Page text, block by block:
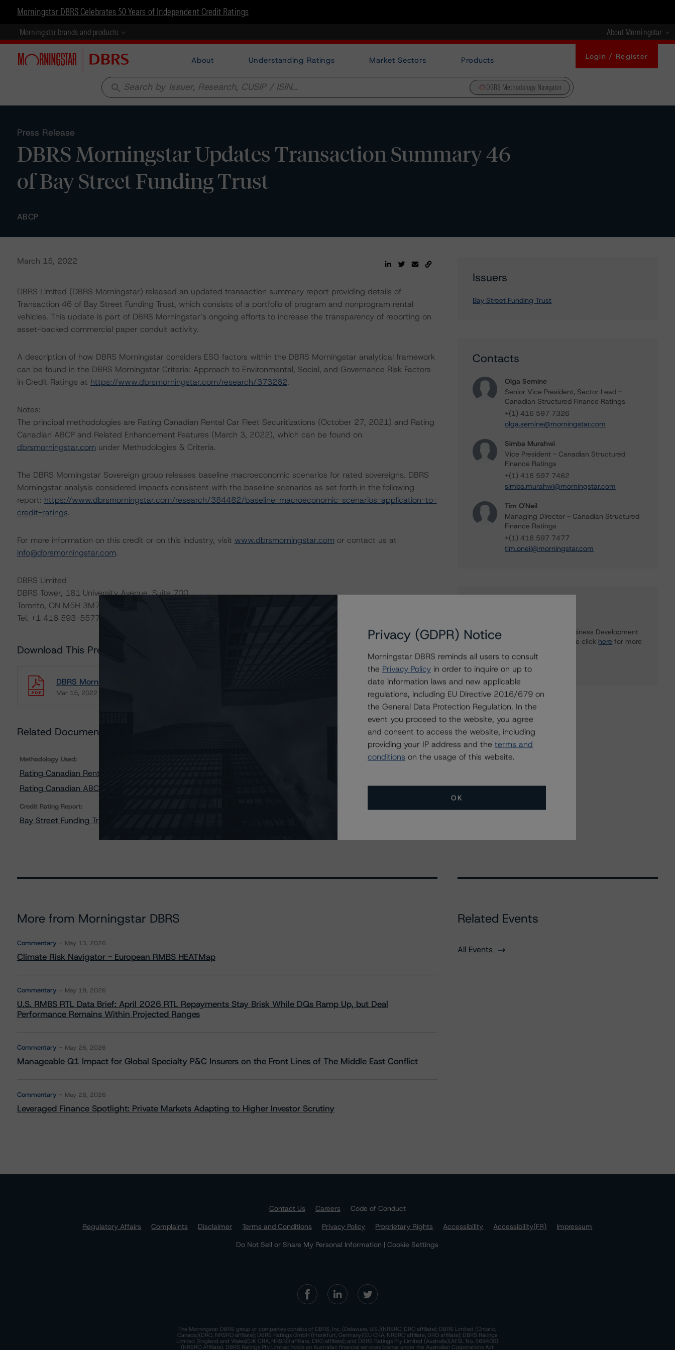
Morningstar DBRS Celebrates 50 Years of Independent Credit Ratings
Morningstar brands and products About Morningstar
About Understanding Ratings Market Sectors Products Login / Register
search DBRS Methodology Navigator
Press Release
DBRS Morningstar Updates Transaction Summary 46
of Bay Street Funding Trust
ABCP
March 15, 2022
DBRS Limited (DBRS Morningstar) released an updated transaction summary report providing details of
Transaction 46 of Bay Street Funding Trust, which consists of a portfolio of program and nonprogram rental
vehicles. This update is part of DBRS Morningstar’s ongoing efforts to increase the transparency of reporting on
asset-backed commercial paper conduit activity.
A description of how DBRS Morningstar considers ESG factors within the DBRS Morningstar analytical framework
can be found in the DBRS Morningstar Criteria: Approach to Environmental, Social, and Governance Risk Factors
in Credit Ratings at https://www.dbrsmorningstar.com/research/373262.
Notes:
The principal methodologies are Rating Canadian Rental Car Fleet Securitizations (October 27, 2021) and Rating
Canadian ABCP and Related Enhancement Features (March 3, 2022), which can be found on
dbrsmorningstar.com under Methodologies & Criteria.
The DBRS Morningstar Sovereign group releases baseline macroeconomic scenarios for rated sovereigns. DBRS
Morningstar analysis considered impacts consistent with the baseline scenarios as set forth in the following
report: https://www.dbrsmorningstar.com/research/384482/baseline-macroeconomic-scenarios-application-to-
credit-ratings.
For more information on this credit or on this industry, visit www.dbrsmorningstar.com or contact us at
info@dbrsmorningstar.com.
DBRS Limited
DBRS Tower, 181 University Avenue, Suite 700
Toronto, ON M5H 3M7 Canada
Tel. +1 416 593-5577
Download This Press Release
DBRS Morningstar Updates Transaction Summary 46 of Bay Street Funding Trust
Mar 15, 2022
Related Documents
Methodology Used:
Rating Canadian Rental Car Fleet Securitizations (Archived) / October 27, 2021
Rating Canadian ABCP and Related Enhancement Features (Archived) / March 3, 2022
Credit Rating Report:
Bay Street Funding Trust, Transaction 46 Summary
Issuers
Bay Street Funding Trust
Contacts
Olga Semine
Senior Vice President, Sector Lead -
Canadian Structured Finance Ratings
+(1) 416 597 7326
olga.semine@morningstar.com
Simba Murahwi
Vice President - Canadian Structured
Finance Ratings
+(1) 416 597 7462
simba.murahwi@morningstar.com
Tim O'Neil
Managing Director - Canadian Structured
Finance Ratings
+(1) 416 597 7477
tim.oneil@morningstar.com
To speak to members of our Business Development
or Media Relations teams, please click here for more
information.
More from Morningstar DBRS
Commentary May 13, 2026
Climate Risk Navigator - European RMBS HEATMap
Commentary May 19, 2026
U.S. RMBS RTL Data Brief: April 2026 RTL Repayments Stay Brisk While DQs Ramp Up, but Deal
Performance Remains Within Projected Ranges
Commentary May 26, 2026
Manageable Q1 Impact for Global Specialty P&C Insurers on the Front Lines of The Middle East Conflict
Commentary May 28, 2026
Leveraged Finance Spotlight: Private Markets Adapting to Higher Investor Scrutiny
Related Events
All Events
Contact Us Careers
Code of Conduct
Regulatory Affairs
Complaints Disclaimer Terms and Conditions Privacy Policy Proprietary Rights Accessibility Accessibility(FR)
Impressum
Do Not Sell or Share My Personal Information | Cookie Settings
The Morningstar DBRS group of companies consists of DBRS, Inc. (Delaware, U.S.)(NRSRO, DRO affiliate); DBRS Limited (Ontario,
Canada)(DRO, NRSRO affiliate); DBRS Ratings GmbH (Frankfurt, Germany)(EU CRA, NRSRO affiliate, DRO affiliate); DBRS Ratings
Limited (England and Wales)(UK CRA, NRSRO affiliate, DRO affiliate); and DBRS Ratings Pty Limited (Australia)(AFSL No. 569400)
(NRSRO Affiliate). DBRS Ratings Pty Limited holds an Australian financial services license under the Australian Corporations Act
Privacy (GDPR) Notice
Morningstar DBRS reminds all users to consult
the Privacy Policy in order to inquire on up to
date information laws and new applicable
regulations, including EU Directive 2016/679 on
the General Data Protection Regulation. In the
event you proceed to the website, you agree
and consent to access the website, including
providing your IP address and the terms and
conditions on the usage of this website.
OK